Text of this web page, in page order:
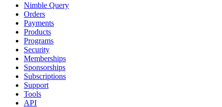
Nimble Query
Orders
Payments
Products
Programs
Security
Memberships
Sponsorships
Subscriptions
Support
Tools
API